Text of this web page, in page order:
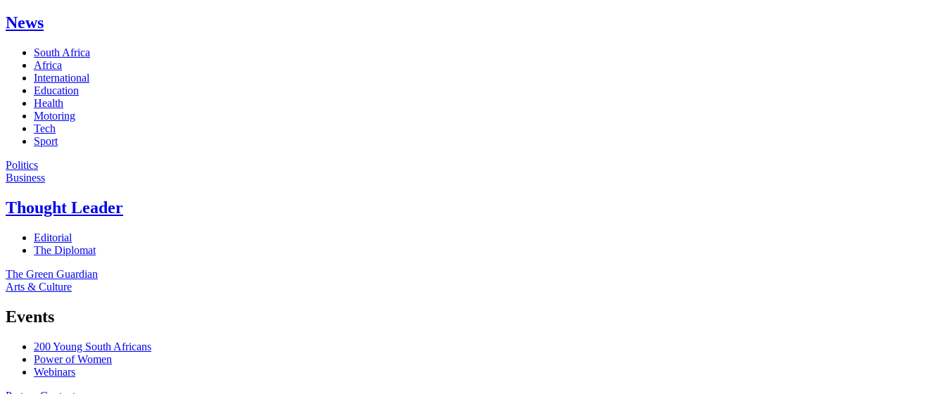
News
South Africa
Africa
International
Education
Health
Motoring
Tech
Sport
Politics
Business
Thought Leader
Editorial
The Diplomat
The Green Guardian
Arts & Culture
Events
200 Young South Africans
Power of Women
Webinars